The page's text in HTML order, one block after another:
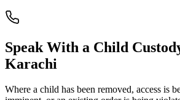
Speak With a Child
Karachi
Where a child has been removed, access is